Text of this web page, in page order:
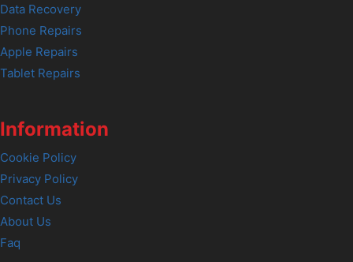
Data Recovery
Phone Repairs
Apple Repairs
Tablet Repairs
Information
Cookie Policy
Privacy Policy
Contact Us
About Us
Faq